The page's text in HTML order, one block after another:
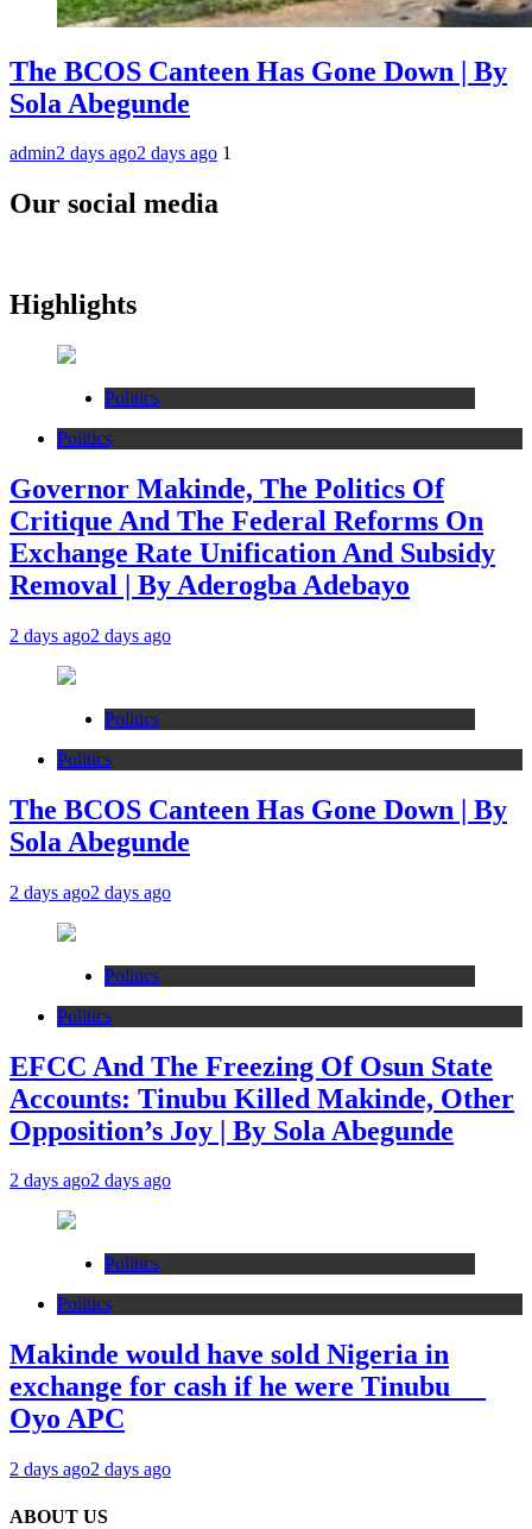
The BCOS Canteen Has Gone Down | By
Sola Abegunde
admin2 days ago2 days ago 1
Our social media
Highlights
Politics
Politics
Governor Makinde, The Politics Of
Critique And The Federal Reforms On
Exchange Rate Unification And Subsidy
Removal | By Aderogba Adebayo
2 days ago2 days ago
Politics
Politics
The BCOS Canteen Has Gone Down | By
Sola Abegunde
2 days ago2 days ago
Politics
Politics
EFCC And The Freezing Of Osun State
Accounts: Tinubu Killed Makinde, Other
Opposition’s Joy | By Sola Abegunde
2 days ago2 days ago
Politics
Politics
Makinde would have sold Nigeria in
exchange for cash if he were Tinubu __
Oyo APC
2 days ago2 days ago
ABOUT US